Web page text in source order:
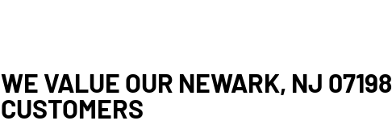
WE VALUE OUR NEWARK, NJ 07198
CUSTOMERS